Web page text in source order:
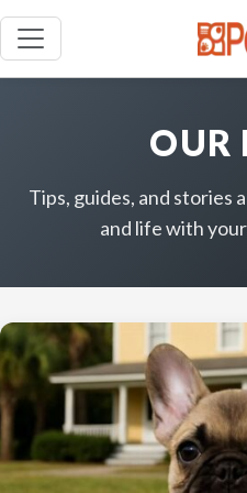
OUR
Tips, guides, and stories
and life with